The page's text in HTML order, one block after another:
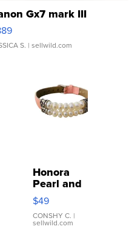
Gx7 mark III
S. | sellwild.com
Honora
Pearl and
Pink
Leather
Bracelet
Adjustable
$49
CONSHY C. |
sellwild.com